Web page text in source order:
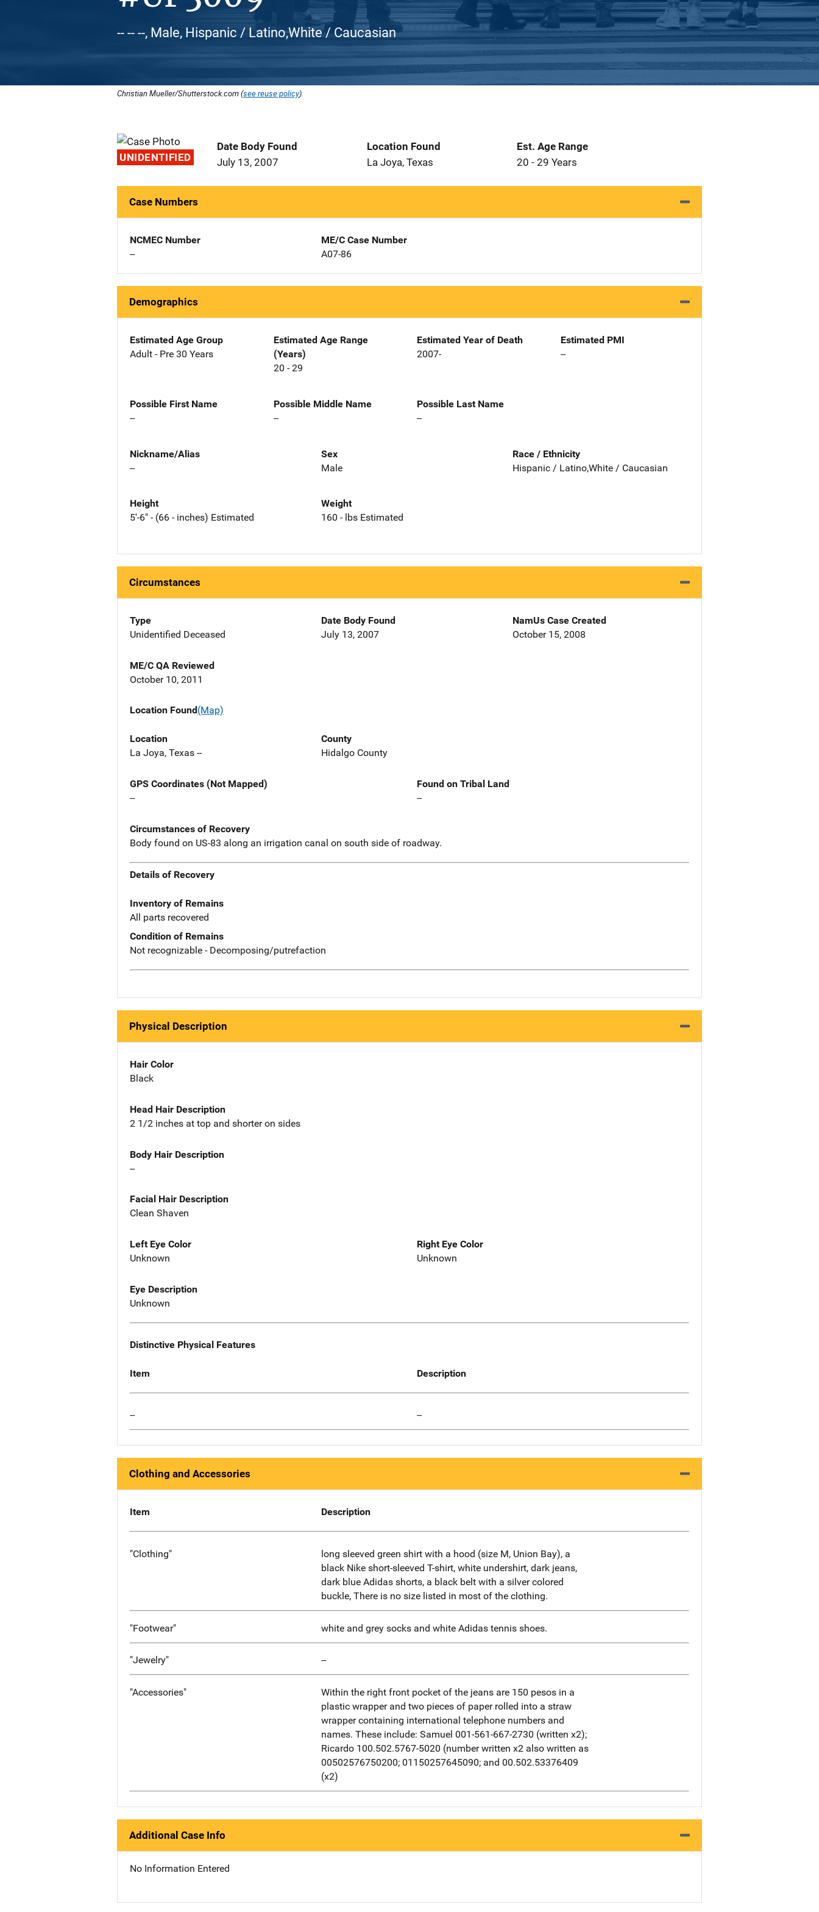
-- -- --, Male, Hispanic / Latino,White / Caucasian
Christian Mueller/Shutterstock.com (see reuse policy).
UNIDENTIFIED
Date Body Found
July 13, 2007
Location Found
La Joya, Texas
Est. Age Range
20 - 29 Years
Case Numbers
NCMEC Number
--
ME/C Case Number
A07-86
Demographics
Estimated Age Group
Adult - Pre 30 Years
Estimated Age Range
(Years)
20 - 29
Estimated Year of Death
2007-
Estimated PMI
--
Possible First Name
--
Possible Middle Name
--
Possible Last Name
--
Nickname/Alias
--
Sex
Male
Race / Ethnicity
Hispanic / Latino,White / Caucasian
Height
5'-6" - (66 - inches) Estimated
Weight
160 - lbs Estimated
Circumstances
Type
Unidentified Deceased
Date Body Found
July 13, 2007
NamUs Case Created
October 15, 2008
ME/C QA Reviewed
October 10, 2011
Location Found(Map)
Location
La Joya, Texas --
County
Hidalgo County
GPS Coordinates (Not Mapped)
--
Found on Tribal Land
--
Circumstances of Recovery
Body found on US-83 along an irrigation canal on south side of roadway.
Details of Recovery
Inventory of Remains
All parts recovered
Condition of Remains
Not recognizable - Decomposing/putrefaction
Physical Description
Hair Color
Black
Head Hair Description
2 1/2 inches at top and shorter on sides
Body Hair Description
--
Facial Hair Description
Clean Shaven
Left Eye Color
Unknown
Right Eye Color
Unknown
Eye Description
Unknown
Distinctive Physical Features
Item Description
-- --
Clothing and Accessories
Item Description
"Clothing"
long sleeved green shirt with a hood (size M, Union Bay), a
black Nike short-sleeved T-shirt, white undershirt, dark jeans,
dark blue Adidas shorts, a black belt with a silver colored
buckle, There is no size listed in most of the clothing.
"Footwear" white and grey socks and white Adidas tennis shoes.
"Jewelry" --
"Accessories"
Within the right front pocket of the jeans are 150 pesos in a
plastic wrapper and two pieces of paper rolled into a straw
wrapper containing international telephone numbers and
names. These include: Samuel 001-561-667-2730 (written x2);
Ricardo 100.502.5767-5020 (number written x2 also written as
00502576750200; 01150257645090; and 00.502.53376409
(x2)
Additional Case Info
No Information Entered